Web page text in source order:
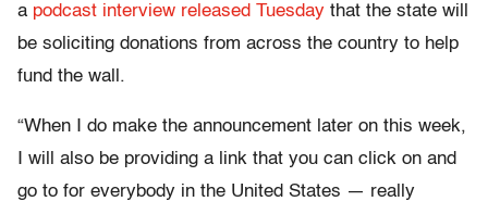
a podcast interview released Tuesday that the state will
be soliciting donations from across the country to help
fund the wall.
“When I do make the announcement later on this week,
I will also be providing a link that you can click on and
go to for everybody in the United States — really